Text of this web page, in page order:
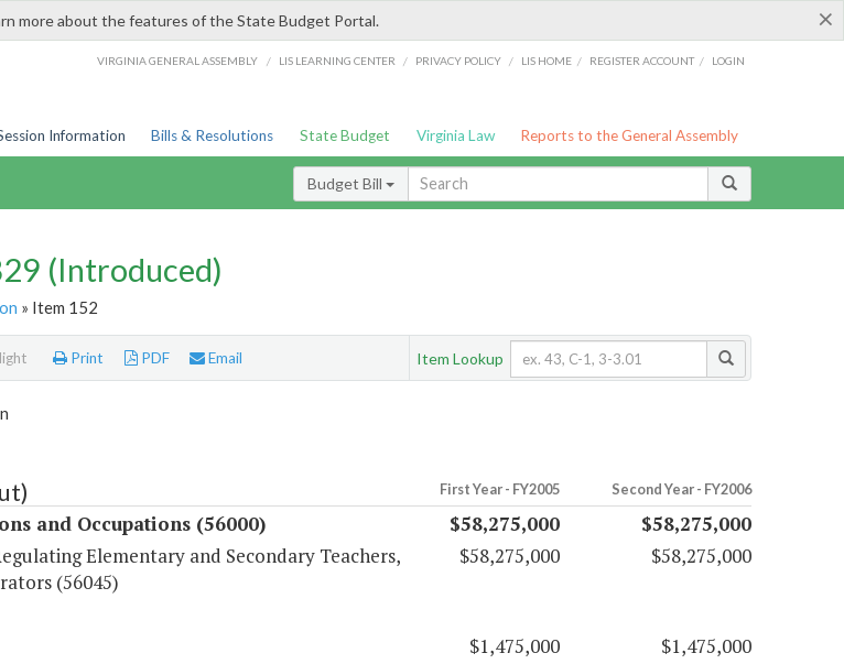
×
more about the features of the State Budget Portal.
VIRGINIA GENERAL ASSEMBLY / LIS LEARNING CENTER / PRIVACY POLICY / LIS HOME / REGISTER ACCOUNT / LOGIN
Information Bills & Resolutions State Budget Virginia Law Reports to the General Assembly
Budget Bill
(Introduced)
» Item 152
Print PDF Email Item Lookup
First Year - FY2005 Second Year - FY2006
and Occupations (56000) $58,275,000
$58,275,000
Elementary and Secondary Teachers,
(56045)
$58,275,000 $58,275,000
$1,475,000
$1,475,000